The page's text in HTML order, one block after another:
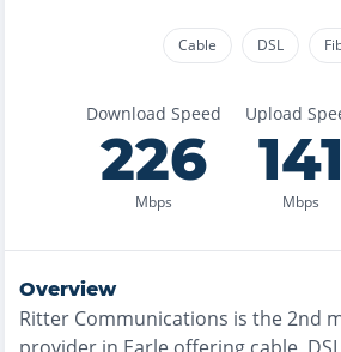
Cable DSL
Download Speed
226
Mbps
Upload
141
Mbps
Overview
Ritter Communications is the2nd